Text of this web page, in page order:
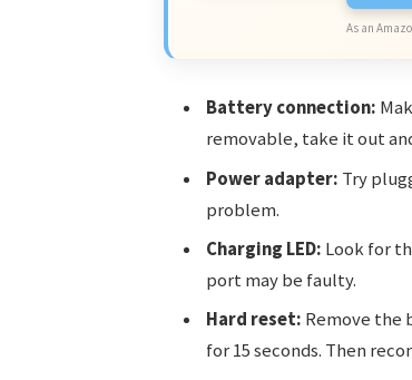
As an
Battery connection:
removable, take it out
Power adapter: Try
problem.
Charging LED: Look for
port may be faulty.
Hard reset: Remove the
for 15 seconds. Then